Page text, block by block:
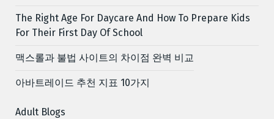
The Right Age For Daycare And How To Prepare Kids
For Their First Day Of School
맥스롤과 불법 사이트의 차이점 완벽 비교
아바트레이드 추천 지표 10가지
Adult Blogs